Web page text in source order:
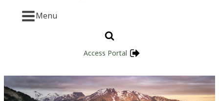
Menu
Access Portal